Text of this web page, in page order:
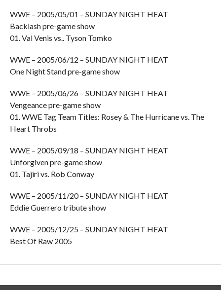
WWE – 2005/05/01 – SUNDAY NIGHT HEAT
Backlash pre-game show
01. Val Venis vs.. Tyson Tomko
WWE – 2005/06/12 – SUNDAY NIGHT HEAT
One Night Stand pre-game show
WWE – 2005/06/26 – SUNDAY NIGHT HEAT
Vengeance pre-game show
01. WWE Tag Team Titles: Rosey & The Hurricane vs. The
Heart Throbs
WWE – 2005/09/18 – SUNDAY NIGHT HEAT
Unforgiven pre-game show
01. Tajiri vs. Rob Conway
WWE – 2005/11/20 – SUNDAY NIGHT HEAT
Eddie Guerrero tribute show
WWE – 2005/12/25 – SUNDAY NIGHT HEAT
Best Of Raw 2005